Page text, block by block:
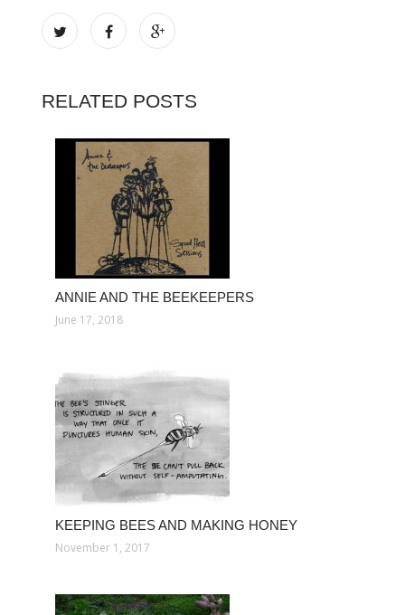
RELATED POSTS
ANNIE AND THE BEEKEEPERS
June 17, 2018
KEEPING BEES AND MAKING HONEY
November 1, 2017